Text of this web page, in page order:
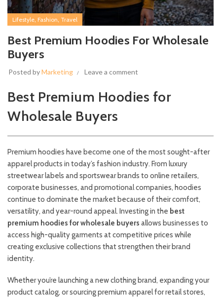
Lifestyle, Fashion, Travel
Best Premium Hoodies For Wholesale
Buyers
Posted byMarketing Leave a comment
Best Premium Hoodies for
Wholesale Buyers
Premium hoodies have become one of the most sought-after
apparel products in today’s fashion industry. From luxury
streetwear labels and sportswear brands to online retailers,
corporate businesses, and promotional companies, hoodies
continue to dominate the market because of their comfort,
versatility, and year-round appeal. Investing in the best
premium hoodies for wholesale buyers allows businesses to
access high-quality garments at competitive prices while
creating exclusive collections that strengthen their brand
identity.
Whether you’re launching a new clothing brand, expanding your
product catalog, or sourcing premium apparel for retail stores,